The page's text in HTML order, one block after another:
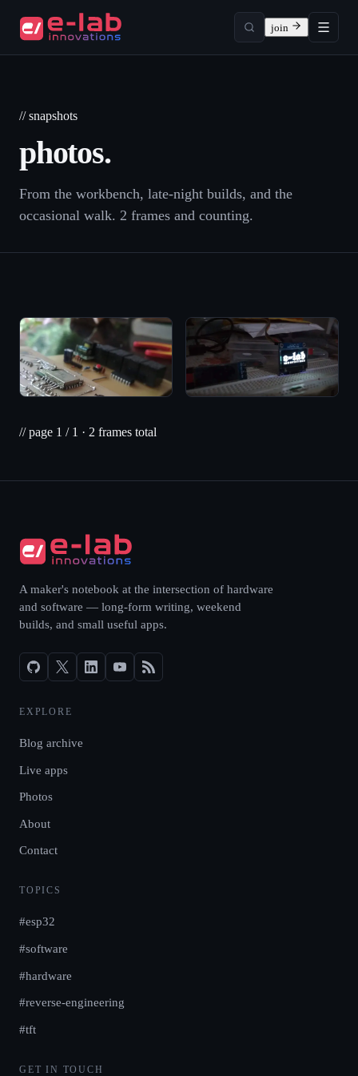
join
// snapshots
photos.
From the workbench, late-night builds, and the
occasional walk. 2 frames and counting.
// page 1 / 1 · 2 frames total
A maker's notebook at the intersection of hardware
and software — long-form writing, weekend
builds, and small useful apps.
EXPLORE
Blog archive
Live apps
Photos
About
Contact
TOPICS
#esp32
#software
#hardware
#reverse-engineering
#tft
GET IN TOUCH